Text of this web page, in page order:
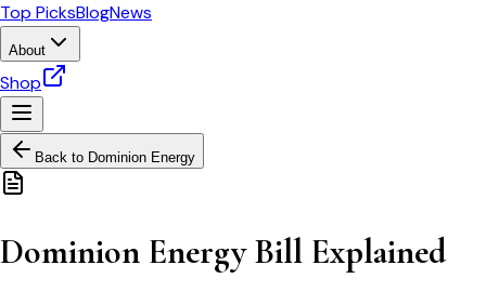
Top PicksBlogNews
About
Shop
Back to Dominion Energy
Dominion Energy Bill Explained